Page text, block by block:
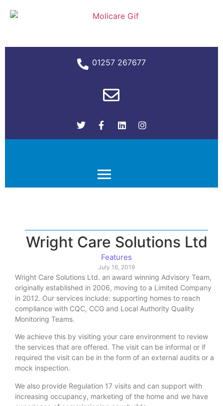
01257 267677
Wright Care Solutions Ltd
Features
July 16, 2019
Wright Care Solutions Ltd. an award winning Advisory Team,
originally established in 2006, moving to a Limited Company
in 2012. Our services include: supporting homes to reach
compliance with CQC, CCG and Local Authority Quality
Monitoring Teams.
We achieve this by visiting your care environment to review
the services that are offered. The visit can be informal or if
required the visit can be in the form of an external audits or a
mock inspection.
We also provide Regulation 17 visits and can support with
increasing occupancy, marketing of the home and we have